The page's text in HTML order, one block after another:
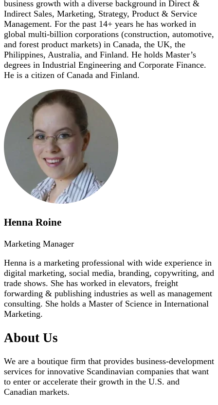
business growth with a diverse background in Direct &
Indirect Sales, Marketing, Strategy, Product & Service
Management. For the past 14+ years he has worked in
global multi-billion corporations (construction, automotive,
and forest product markets) in Canada, the UK, the
Philippines, Australia, and Finland. He holds Master’s
degrees in Industrial Engineering and Corporate Finance.
He is a citizen of Canada and Finland.
Henna Roine
Marketing Manager
Henna is a marketing professional with wide experience in
digital marketing, social media, branding, copywriting, and
trade shows. She has worked in elevators, freight
forwarding & publishing industries as well as management
consulting. She holds a Master of Science in International
Marketing.
About Us
We are a boutique firm that provides business-development
services for innovative Scandinavian companies that want
to enter or accelerate their growth in the U.S. and
Canadian markets.